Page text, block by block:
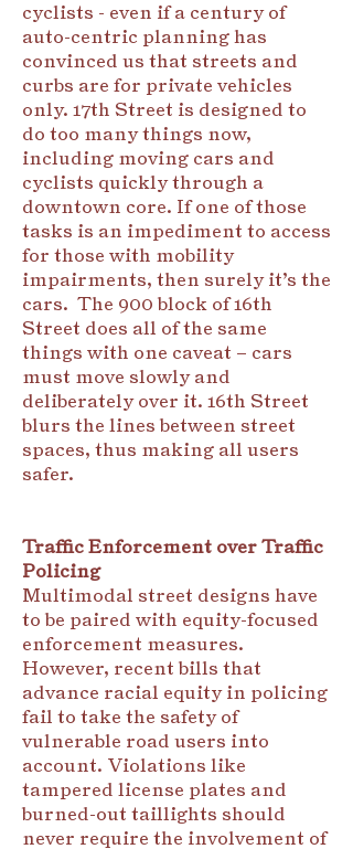
cyclists - even if a century of
auto-centric planning has
convinced us that streets and
curbs are for private vehicles
only. 17th Street is designed to
do too many things now,
including moving cars and
cyclists quickly through a
downtown core. If one of those
tasks is an impediment to access
for those with mobility
impairments, then surely it’s the
cars. The 900 block of 16th
Street does all of the same
things with one caveat – cars
must move slowly and
deliberately over it. 16th Street
blurs the lines between street
spaces, thus making all users
safer.
Traffic Enforcement over Traffic
Policing
Multimodal street designs have
to be paired with equity-focused
enforcement measures.
However, recent bills that
advance racial equity in policing
fail to take the safety of
vulnerable road users into
account. Violations like
tampered license plates and
burned-out taillights should
never require the involvement of